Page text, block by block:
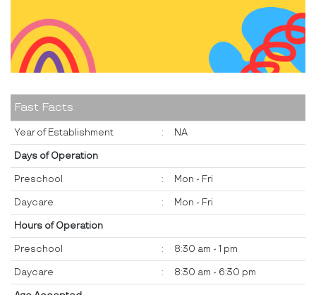
Fast Facts
Year of Establishment : NA
Days of Operation
Preschool : Mon - Fri
Daycare : Mon - Fri
Hours of Operation
Preschool : 8:30 am - 1 pm
Daycare : 8:30 am - 6:30 pm